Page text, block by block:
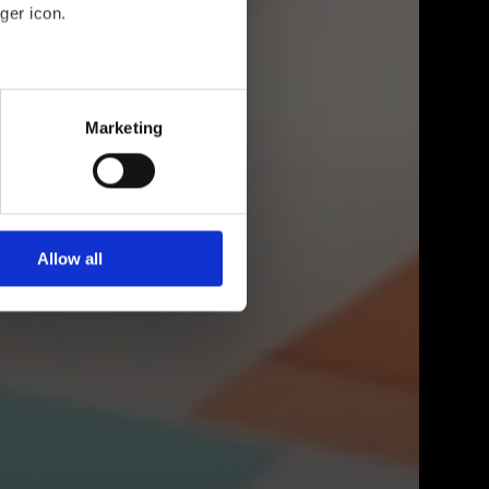
icon.
meters
who may combine it with
Marketing
Allow all